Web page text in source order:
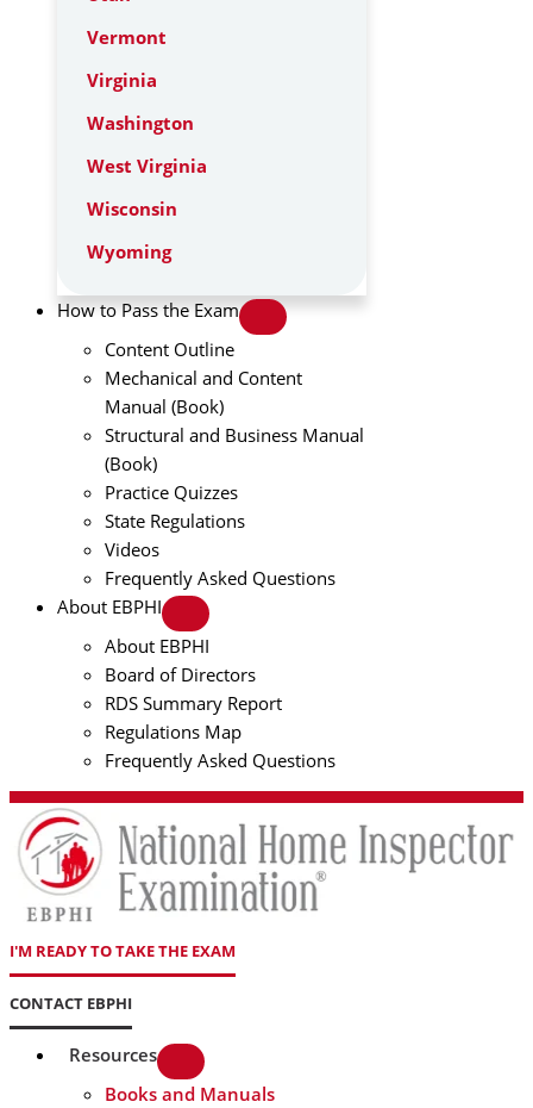
Vermont
Virginia
Washington
West Virginia
Wisconsin
Wyoming
How to Pass the Exam
Content Outline
Mechanical and Content
Manual (Book)
Structural and Business Manual
(Book)
Practice Quizzes
State Regulations
Videos
Frequently Asked Questions
About EBPHI
About EBPHI
Board of Directors
RDS Summary Report
Regulations Map
Frequently Asked Questions
I'M READY TO TAKE THE EXAM
CONTACT EBPHI
Resources
Books and Manuals